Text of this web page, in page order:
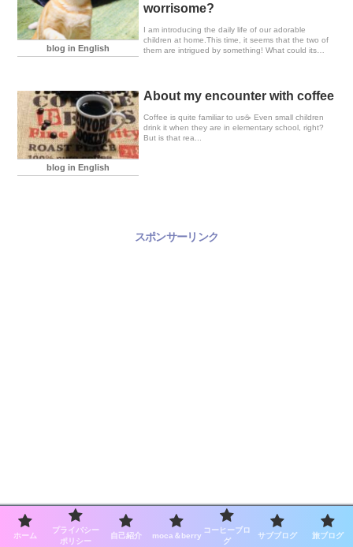
blog in English
worrisome?
I am introducing the daily life of our adorable
children at home.This time, it seems that the two of
them are intrigued by something! What could its
watch; they have a way of instantly bringing joy.
blog in English
About my encounter with coffee
Coffee is quite familiar to us☕️ Even small children
drink it when they are in elementary school, right?
But is that rea...
スポンサーリンク
ホーム
プライバシー
ポリシー
自己紹介 moca＆berry
コーヒーブロ
グ
サブブログ 旅ブログ